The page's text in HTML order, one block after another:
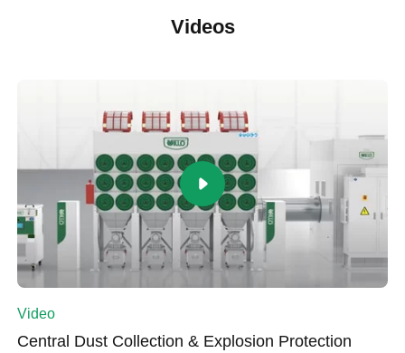
Videos
Video
Central Dust Collection & Explosion Protection